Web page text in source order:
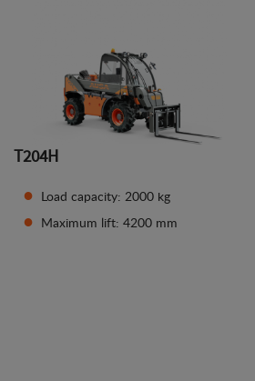
T204H
Load capacity: 2000 kg
Maximum lift: 4200 mm